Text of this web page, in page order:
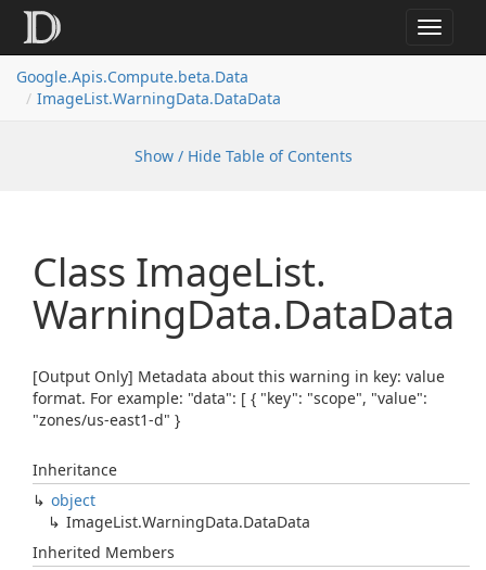
Toggle
Google.Apis.Compute.beta.Data
ImageList.WarningData.DataData
Show / Hide Table of Contents
Class ImageList.
WarningData.DataData
[Output Only] Metadata about this warning in key: value
format. For example: "data": [ { "key": "scope", "value":
"zones/us-east1-d" }
Inheritance
object
ImageList.WarningData.DataData
Inherited Members